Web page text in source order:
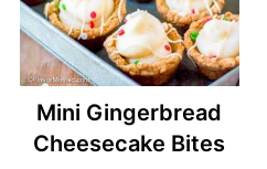
Mini Gingerbread
Cheesecake Bites